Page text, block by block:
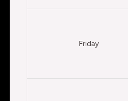
Friday